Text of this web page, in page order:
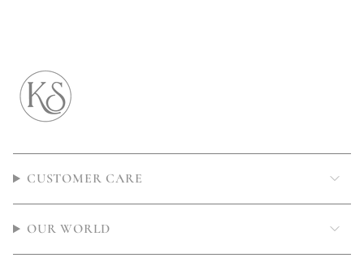
CUSTOMER CARE
OUR WORLD